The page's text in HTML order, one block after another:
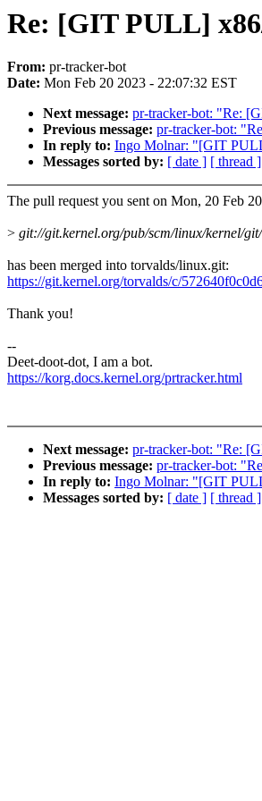
Re: [GIT PULL]
From: pr-tracker-bot
Date: Mon Feb 20 2023 - 22:07:32 EST
Next message: pr-tracker-bot: "Re:
Previous message: pr-tracker-bot:
In reply to: Ingo Molnar: "[GIT
Messages sorted by: [ date ] [ thread ]
The pull request you sent on Mon, 20 Feb
> git://git.kernel.org/pub/scm/linux/kernel/
has been merged into torvalds/linux.git:
https://git.kernel.org/torvalds/c/
Thank you!
--
Deet-doot-dot, I am a bot.
https://korg.docs.kernel.org/prtracker.html
Next message: pr-tracker-bot: "Re:
Previous message: pr-tracker-bot:
In reply to: Ingo Molnar: "[GIT
Messages sorted by: [ date ] [ thread ]